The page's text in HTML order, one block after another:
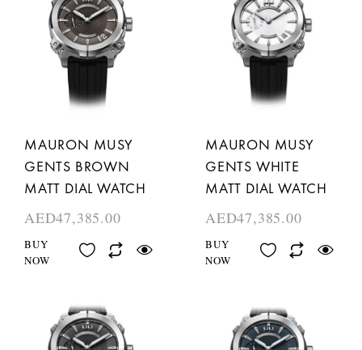
MAURON MUSY
GENTS BROWN
MATT DIAL WATCH
AED47,385.00
BUY
NOW
MAURON MUSY
GENTS WHITE
MATT DIAL WATCH
AED47,385.00
BUY
NOW